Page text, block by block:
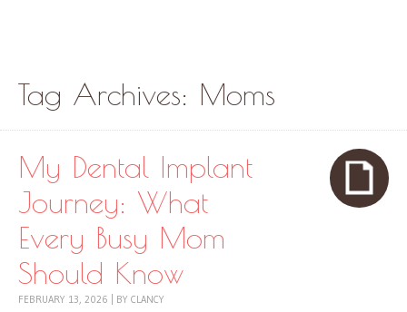
Tag Archives: Moms
My Dental Implant
Journey: What
Every Busy Mom
Should Know
FEBRUARY 13, 2026 BY CLANCY